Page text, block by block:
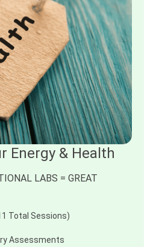
Energy & Health
LABS = GREAT
Total Sessions)
Assessments